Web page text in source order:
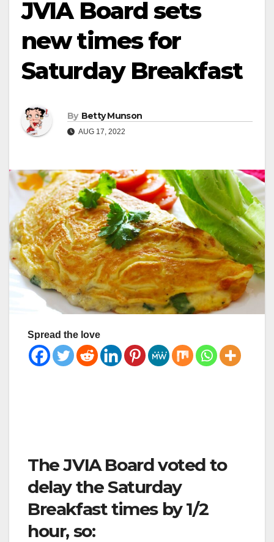
JVIA Board sets
new times for
Saturday Breakfast
By Betty Munson
AUG 17, 2022
Spread the love
The JVIA Board voted to
delay the Saturday
Breakfast times by 1/2
hour, so: